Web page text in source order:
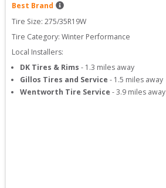
Best Brand
Tire Size: 275/35R19W
Tire Category: Winter Performance
Local Installers:
DK Tires & Rims - 1.3 miles away
Gillos Tires and Service - 1.5 miles away
Wentworth Tire Service -3.9 miles away